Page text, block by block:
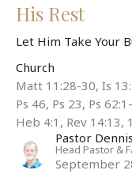
His Rest
Let Him Take Your
Church
Matt 11:28-30, Is
Ps 46, Ps 23, Ps
Heb 4:1, Rev 14:13,
Pastor
Head Pastor &
September